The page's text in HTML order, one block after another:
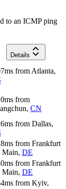
to an ICMP ping
Details
ms from Atlanta,
ms from
, CN
ms from Dallas,
ms from Frankfurt
Main, DE
ms from Frankfurt
Main, DE
ms from Kyiv,